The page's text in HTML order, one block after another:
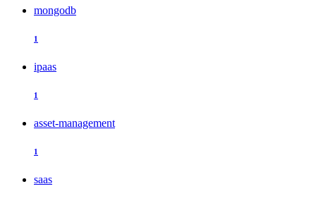
mongodb
1
ipaas
1
asset-management
1
saas